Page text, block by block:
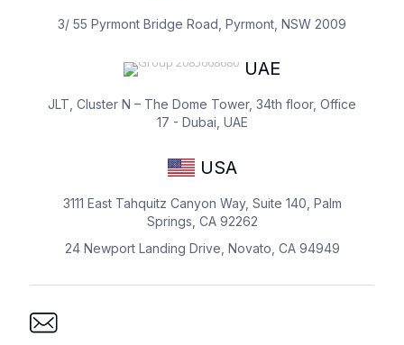
3/ 55 Pyrmont Bridge Road, Pyrmont, NSW 2009
UAE
JLT, Cluster N – The Dome Tower, 34th floor, Office
17 - Dubai, UAE
USA
3111 East Tahquitz Canyon Way, Suite 140, Palm
Springs, CA 92262
24 Newport Landing Drive, Novato, CA 94949